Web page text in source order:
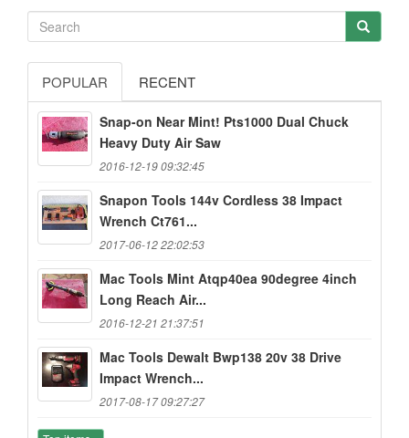
POPULAR RECENT
Snap-on Near Mint! Pts1000 Dual Chuck
Heavy Duty Air Saw
2016-12-19 09:32:45
Snapon Tools 144v Cordless 38 Impact
Wrench Ct761...
2017-06-12 22:02:53
Mac Tools Mint Atqp40ea 90degree 4inch
Long Reach Air...
2016-12-21 21:37:51
Mac Tools Dewalt Bwp138 20v 38 Drive
Impact Wrench...
2017-08-17 09:27:27